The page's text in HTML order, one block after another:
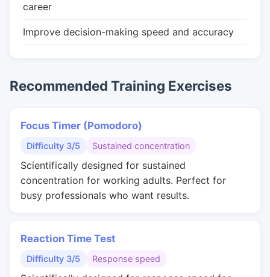
career
Improve decision-making speed and accuracy
Recommended Training Exercises
Focus Timer (Pomodoro)
Difficulty 3/5 Sustained concentration
Scientifically designed for sustained
concentration for working adults. Perfect for
busy professionals who want results.
Reaction Time Test
Difficulty 3/5 Response speed